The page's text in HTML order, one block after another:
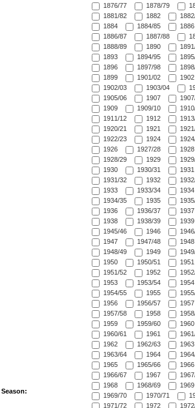
Season:
1876/77 1878/79
1881/82
1882
1884
1884/85
1886
1886/87
1887/88
1888/89
1890
1893
1894/95
1896
1897/98
1899
1901/02
1902
1902/03
1903/04
1905/06
1907
1909
1909/10
1911/12
1912
1920/21
1921
1922/23
1924
1926
1927/28
1928
1928/29
1929
1930
1930/31
1931
1931/32
1932
1933
1933/34
1934
1934/35
1935
1936
1936/37
1937
1938
1938/39
1939
1945/46
1946
1947
1947/48
1948
1948/49
1949
1950
1950/51
1951
1951/52
1952
1953
1953/54
1954
1954/55
1955
1956
1956/57
1957
1957/58
1958
1959
1959/60
1960
1960/61
1961
1962
1962/63
1963
1963/64
1964
1965
1965/66
1966
1966/67
1967
1968
1968/69
1969
1969/70
1970/71
1971/72
1972